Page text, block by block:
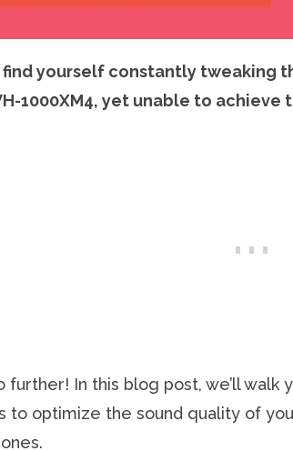
find yourself constantly tweaking
1000XM4, yet unable to achieve
further! In this blog post, we’ll
to optimize the sound quality of